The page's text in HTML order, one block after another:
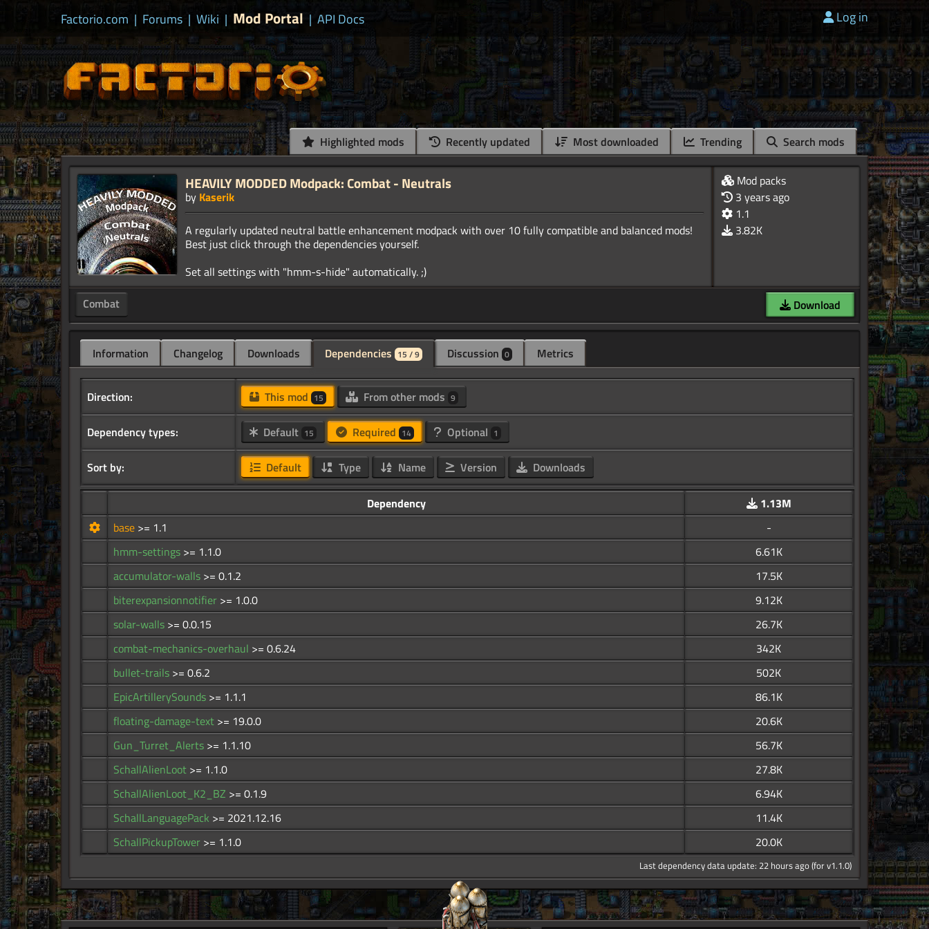
Factorio.com | Forums | Wiki | Mod Portal | API Docs Log in
Highlighted mods Recently updated Most downloaded Trending Search mods
HEAVILY MODDED Modpack: Combat - Neutrals
by Kaserik
A regularly updated neutral battle enhancement modpack with over 10 fully compatible and balanced mods!
Best just click through the dependencies yourself.
Mod packs
3 years ago
1.1
3.82K
Combat Download
Information Changelog Downloads Dependencies 15 / 9 Discussion 0 Metrics
Direction: This mod 15 From other mods 9
Dependency types: Default 15 Required 14 Optional 1
Sort by: Default Type Name Version Downloads
Dependency
1.13M
base >= 1.1
-
hmm-settings >= 1.1.0
6.61K
accumulator-walls >= 0.1.2
17.5K
biterexpansionnotifier >= 1.0.0
9.12K
solar-walls >= 0.0.15
26.7K
combat-mechanics-overhaul >= 0.6.24
342K
bullet-trails >= 0.6.2
502K
EpicArtillerySounds >= 1.1.1
86.1K
floating-damage-text >= 19.0.0
20.6K
Gun_Turret_Alerts >= 1.1.10
56.7K
SchallAlienLoot >= 1.1.0
27.8K
SchallAlienLoot_K2_BZ >= 0.1.9
6.94K
SchallLanguagePack >= 2021.12.16
11.4K
SchallPickupTower >= 1.1.0 20.0K
Last dependency data update: 22 hours ago (for v1.1.0)